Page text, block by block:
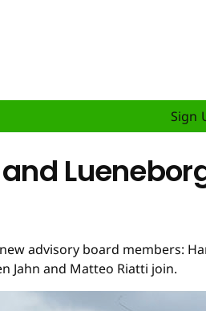
Sign
advisory board members:
Jahn and Matteo Riatti join.